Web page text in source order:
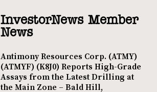
InvestorNews Member
News
Antimony Resources Corp. (ATMY)
(ATMYF) (K8J0) Reports High-Grade
Assays from the Latest Drilling at
the Main Zone – Bald Hill,